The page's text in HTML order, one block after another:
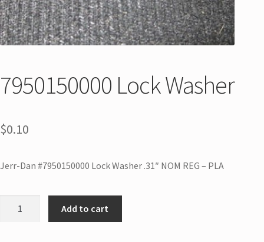
7950150000 Lock Washer
$0.10
Jerr-Dan #7950150000 Lock Washer .31″ NOM REG – PLA
Add to cart